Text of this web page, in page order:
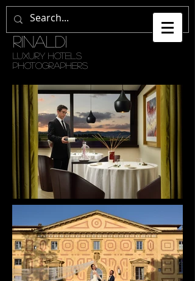
GETULI •
RINALDI
LUXURY HOTELS
PHOTOGRAPHERS